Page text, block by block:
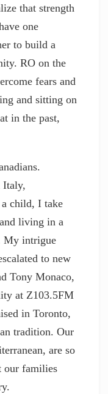
that strength
one
to build a
RO on the
fears and
and sitting on
in the past,
Italy,
child, I take
living in a
My intrigue
to new
Tony Monaco,
at Z103.5FM
in Toronto,
tradition. Our
are so
our families